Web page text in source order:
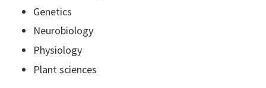
Genetics
Neurobiology
Physiology
Plant sciences